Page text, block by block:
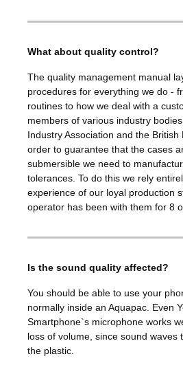
What about quality control?
The quality management manual
procedures for everything we do -
routines to how we deal with a
members of various industry
Industry Association and the
order to guarantee that the cases
submersible we need to
tolerances. To do this we rely
experience of our loyal production
operator has been with them for 8
Is the sound quality affected?
You should be able to use your
normally inside an Aquapac. Even
Smartphone`s microphone works
loss of volume, since sound waves
the plastic.